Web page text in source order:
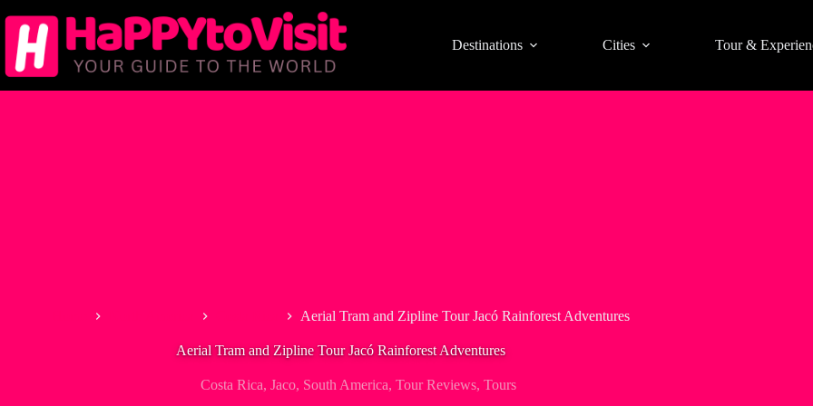
to
content
Destinations Cities Tour &
Aerial Tram and Zipline Tour Jacó Rainforest Adventures
Aerial Tram and Zipline Tour Jacó Rainforest Adventures
Costa Rica, Jaco, South America, Tour Reviews, Tours